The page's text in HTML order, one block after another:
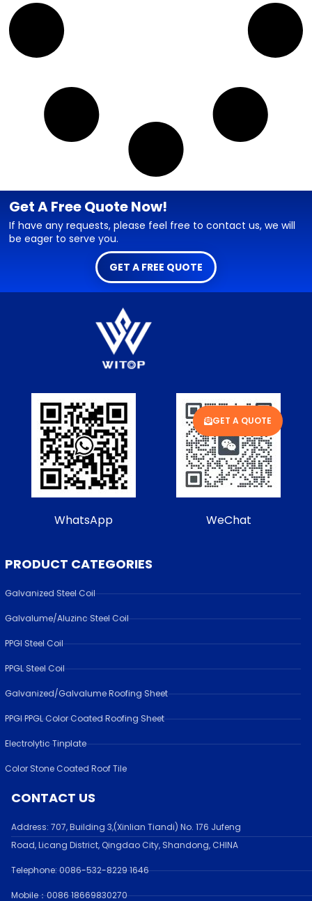
Get A Free Quote Now!
If have any requests, please feel free to contact us, we will
be eager to serve you.
GET A FREE QUOTE
WhatsApp WeChat
PRODUCT CATEGORIES
Galvanized Steel Coil
Galvalume/Aluzinc Steel Coil
PPGI Steel Coil
PPGL Steel Coil
Galvanized/Galvalume Roofing Sheet
PPGI PPGL Color Coated Roofing Sheet
Electrolytic Tinplate
Color Stone Coated Roof Tile
CONTACT US
Address: 707, Building 3,(Xinlian Tiandi) No. 176 Jufeng
Road,Licang District, Qingdao City, Shandong, CHINA
Telephone: 0086-532-8229 1646
Mobile：0086 18669830270
GET A QUOTE